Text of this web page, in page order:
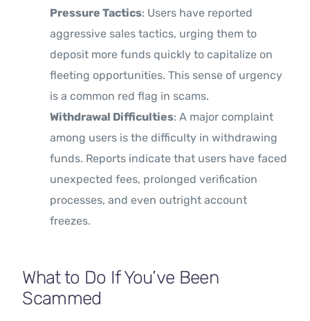
Pressure Tactics: Users have reported
aggressive sales tactics, urging them to
deposit more funds quickly to capitalize on
fleeting opportunities. This sense of urgency
is a common red flag in scams.
Withdrawal Difficulties: A major complaint
among users is the difficulty in withdrawing
funds. Reports indicate that users have faced
unexpected fees, prolonged verification
processes, and even outright account
freezes.
What to Do If You’ve Been
Scammed